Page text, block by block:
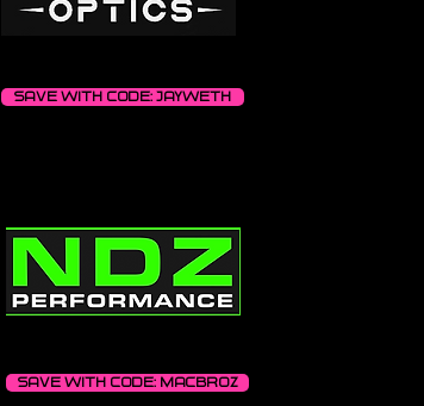
Save with code: JAYWETH
Save with code: MACBROZ